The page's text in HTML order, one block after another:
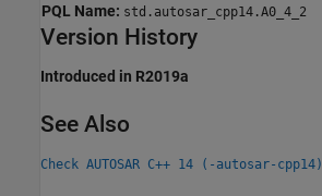
PQL Name: std.autosar_cpp14.A0_4_2
Version History
Introduced in R2019a
See Also
Check AUTOSAR C++ 14 (-autosar-cpp14)